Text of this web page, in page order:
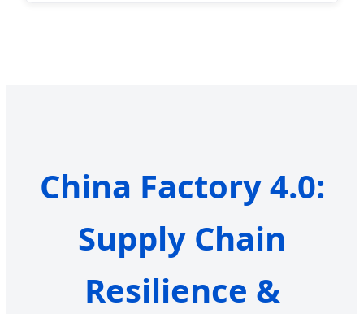
China Factory 4.0:
Supply Chain
Resilience &